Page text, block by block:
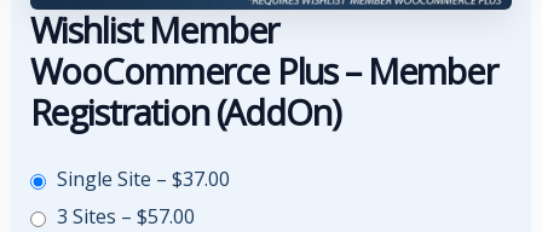
Wishlist Member
WooCommerce Plus – Member
Registration (AddOn)
Single Site – $37.00
3 Sites – $57.00